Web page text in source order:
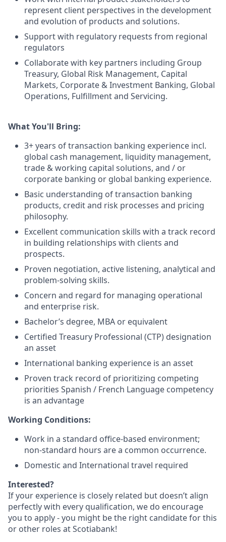
represent client perspectives in the development
and evolution of products and solutions.
Support with regulatory requests from regional
regulators
Collaborate with key partners including Group
Treasury, Global Risk Management, Capital
Markets, Corporate & Investment Banking, Global
Operations, Fulfillment and Servicing.
What You'll Bring:
3+ years of transaction banking experience incl.
global cash management, liquidity management,
trade & working capital solutions, and / or
corporate banking or global banking experience.
Basic understanding of transaction banking
products, credit and risk processes and pricing
philosophy.
Excellent communication skills with a track record
in building relationships with clients and
prospects.
Proven negotiation, active listening, analytical and
problem-solving skills.
Concern and regard for managing operational
and enterprise risk.
Bachelor’s degree, MBA or equivalent
Certified Treasury Professional (CTP) designation
an asset
International banking experience is an asset
Proven track record of prioritizing competing
priorities Spanish / French Language competency
is an advantage
Working Conditions:
Work in a standard office-based environment;
non-standard hours are a common occurrence.
Domestic and International travel required
Interested?
If your experience is closely related but doesn’t align
perfectly with every qualification, we do encourage
you to apply - you might be the right candidate for this
or other roles at Scotiabank!